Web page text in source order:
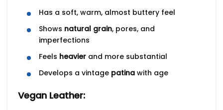
Has a soft, warm, almost buttery feel
Shows natural grain, pores, and
imperfections
Feels heavier and more substantial
Develops a vintage patina with age
Vegan Leather: